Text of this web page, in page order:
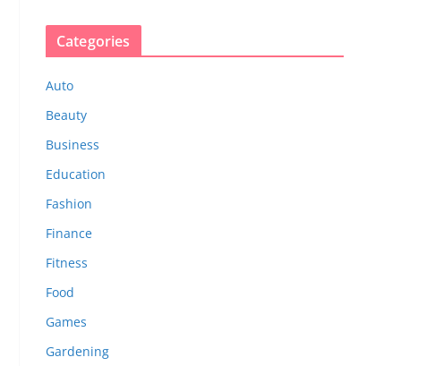
Categories
Auto
Beauty
Business
Education
Fashion
Finance
Fitness
Food
Games
Gardening